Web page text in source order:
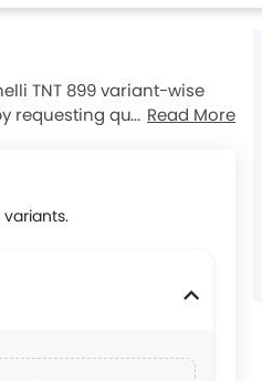
TNT 899 variant-wise
requesting quotes from
Read More